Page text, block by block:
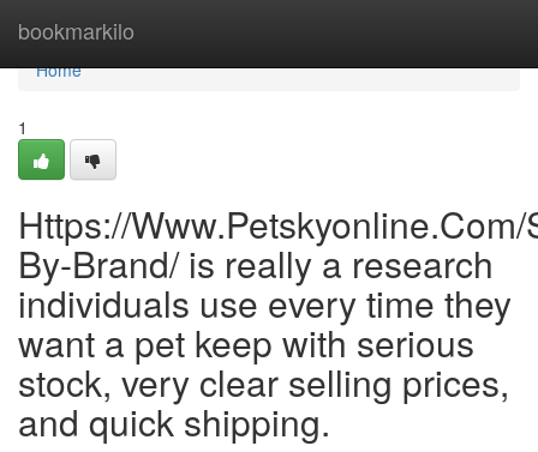
bookmarkilo
Home
Home
1
Https://
By-Brand/ is really a research
individuals use every time they
want a pet keep with serious
stock, very clear selling prices,
and quick shipping.